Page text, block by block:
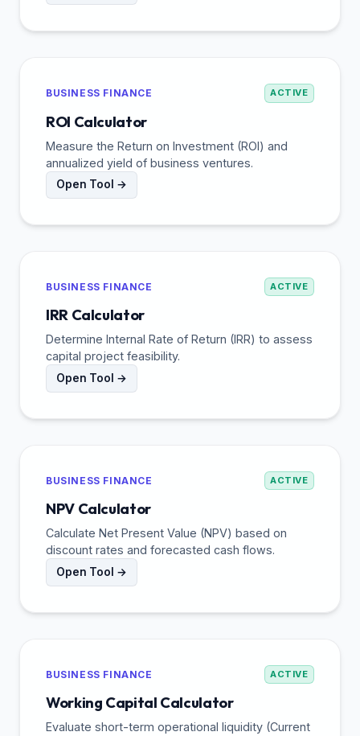
BUSINESS FINANCE ACTIVE
ROI Calculator
Measure the Return on Investment (ROI) and
annualized yield of business ventures.
Open Tool →
BUSINESS FINANCE ACTIVE
IRR Calculator
Determine Internal Rate of Return (IRR) to assess
capital project feasibility.
Open Tool →
BUSINESS FINANCE ACTIVE
NPV Calculator
Calculate Net Present Value (NPV) based on
discount rates and forecasted cash flows.
Open Tool →
BUSINESS FINANCE ACTIVE
Working Capital Calculator
Evaluate short-term operational liquidity (Current